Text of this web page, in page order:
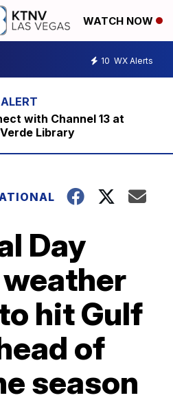
WATCH NOW
10 WX Alerts
with Channel 13 at
Library
Day
hit Gulf
of
season